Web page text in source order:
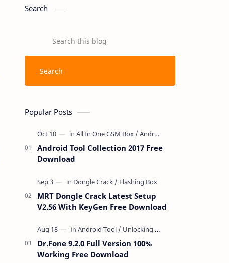
Search
Popular Posts
Android Tool Collection 2017 Free
Download
MRT Dongle Crack Latest Setup
V2.56 With KeyGen Free Download
Dr.Fone 9.2.0 Full Version 100%
Working Free Download